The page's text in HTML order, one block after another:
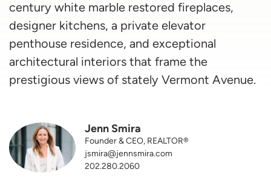
century white marble restored fireplaces,
designer kitchens, a private elevator
penthouse residence, and exceptional
architectural interiors that frame the
prestigious views of stately Vermont Avenue.
Jenn Smira
Founder & CEO, REALTOR®
jsmira@jennsmira.com
202.280.2060